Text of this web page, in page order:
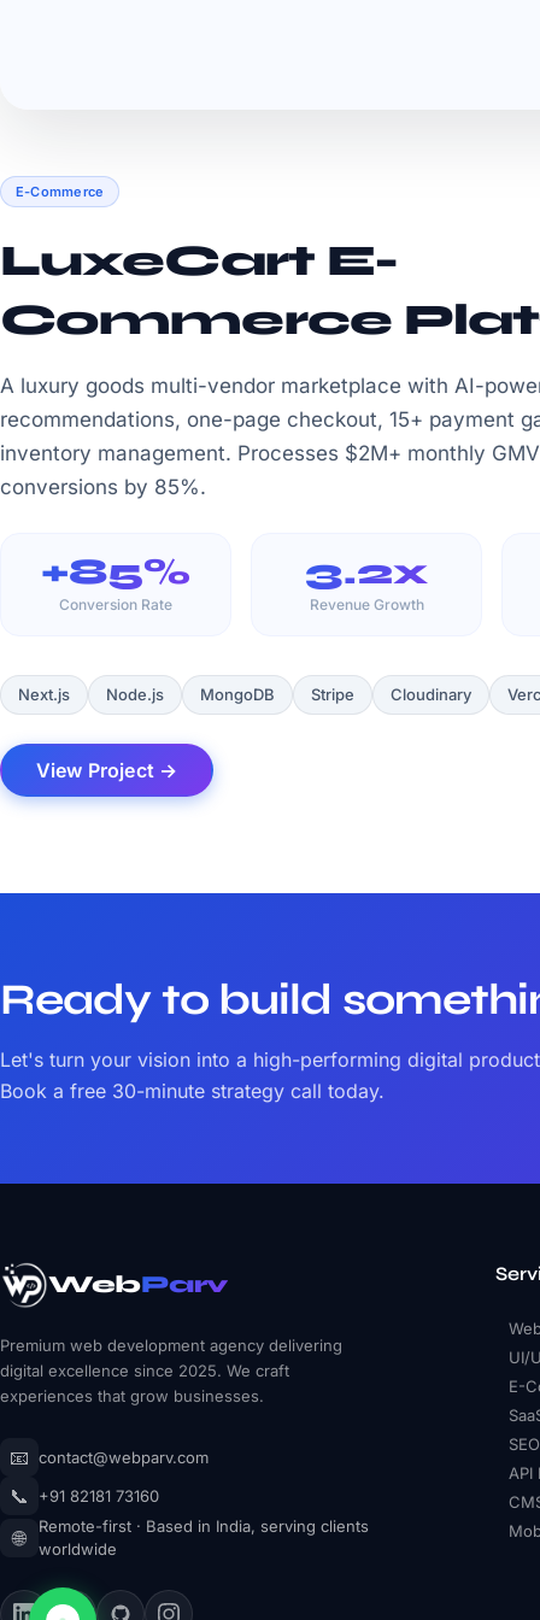
E-Commerce
LuxeCart E-
Commerce
A luxury goods multi-vendor marketplace with AI-
recommendations, one-page checkout, 15+ payment
inventory management. Processes $2M+ monthly
conversions by 85%.
+85%
Conversion Rate
3.2x
Revenue Growth
Next.js Node.js MongoDB Stripe Cloudinary
View Project →
Ready to build
Let's turn your vision into a high-performing digital
Book a free 30-minute strategy call today.
WebParv
Premium web development agency delivering
digital excellence since 2025. We craft
experiences that grow businesses.
📧 contact@webparv.com
📞 +91 82181 73160
🌐
Remote-first · Based in India, serving clients
worldwide
UI/
E-
API